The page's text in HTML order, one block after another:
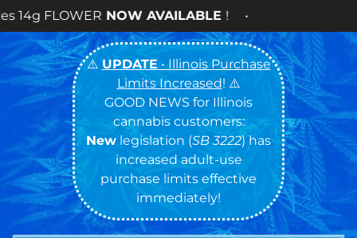
AVAILABLE! •
⚠️ UPDATE • Illinois Purchase
Limits Increased! ⚠️
GOOD NEWS for Illinois
cannabis customers:
New legislation (SB 3222) has
increased adult-use
purchase limits effective
immediately!